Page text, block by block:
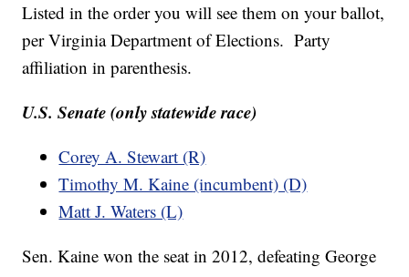
Listed in the order you will see them on your ballot,
per Virginia Department of Elections. Party
affiliation in parenthesis.
U.S. Senate (only statewide race)
Corey A. Stewart (R)
Timothy M. Kaine (incumbent) (D)
Matt J. Waters (L)
Sen. Kaine won the seat in 2012, defeating George